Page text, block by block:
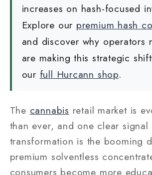
increases on hash-focused
Explore our premium hash
and discover why operators
are making this strategic
our full Hurcann shop.
The cannabis retail market is
than ever, and one clear
transformation is the booming
premium solventless
consumers become more